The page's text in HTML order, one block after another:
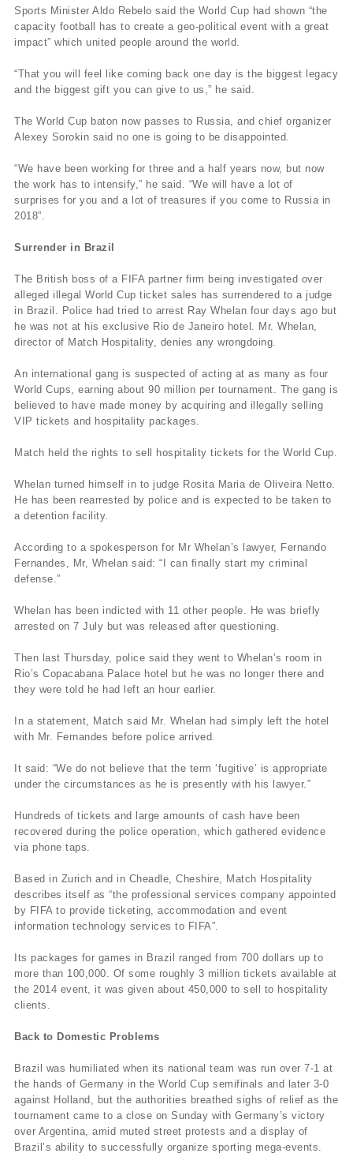
Sports Minister Aldo Rebelo said the World Cup had shown “the
capacity football has to create a geo-political event with a great
impact” which united people around the world.
“That you will feel like coming back one day is the biggest legacy
and the biggest gift you can give to us,” he said.
The World Cup baton now passes to Russia, and chief organizer
Alexey Sorokin said no one is going to be disappointed.
“We have been working for three and a half years now, but now
the work has to intensify,” he said. “We will have a lot of
surprises for you and a lot of treasures if you come to Russia in
2018”.
Surrender in Brazil
The British boss of a FIFA partner firm being investigated over
alleged illegal World Cup ticket sales has surrendered to a judge
in Brazil. Police had tried to arrest Ray Whelan four days ago but
he was not at his exclusive Rio de Janeiro hotel. Mr. Whelan,
director of Match Hospitality, denies any wrongdoing.
An international gang is suspected of acting at as many as four
World Cups, earning about 90 million per tournament. The gang is
believed to have made money by acquiring and illegally selling
VIP tickets and hospitality packages.
Match held the rights to sell hospitality tickets for the World Cup.
Whelan turned himself in to judge Rosita Maria de Oliveira Netto.
He has been rearrested by police and is expected to be taken to
a detention facility.
According to a spokesperson for Mr Whelan’s lawyer, Fernando
Fernandes, Mr, Whelan said: “I can finally start my criminal
defense.”
Whelan has been indicted with 11 other people. He was briefly
arrested on 7 July but was released after questioning.
Then last Thursday, police said they went to Whelan’s room in
Rio’s Copacabana Palace hotel but he was no longer there and
they were told he had left an hour earlier.
In a statement, Match said Mr. Whelan had simply left the hotel
with Mr. Fernandes before police arrived.
It said: “We do not believe that the term ‘fugitive’ is appropriate
under the circumstances as he is presently with his lawyer.”
Hundreds of tickets and large amounts of cash have been
recovered during the police operation, which gathered evidence
via phone taps.
Based in Zurich and in Cheadle, Cheshire, Match Hospitality
describes itself as “the professional services company appointed
by FIFA to provide ticketing, accommodation and event
information technology services to FIFA”.
Its packages for games in Brazil ranged from 700 dollars up to
more than 100,000. Of some roughly 3 million tickets available at
the 2014 event, it was given about 450,000 to sell to hospitality
clients.
Back to Domestic Problems
Brazil was humiliated when its national team was run over 7-1 at
the hands of Germany in the World Cup semifinals and later 3-0
against Holland, but the authorities breathed sighs of relief as the
tournament came to a close on Sunday with Germany’s victory
over Argentina, amid muted street protests and a display of
Brazil’s ability to successfully organize sporting mega-events.